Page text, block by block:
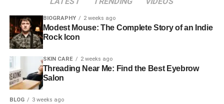
BIOGRAPHY 2 weeks ago
Modest Mouse: The Complete Story of an Indie
Rock Icon
SKIN CARE 2 weeks ago
Threading Near Me: Find the Best Eyebrow
Salon
BLOG 3 weeks ago